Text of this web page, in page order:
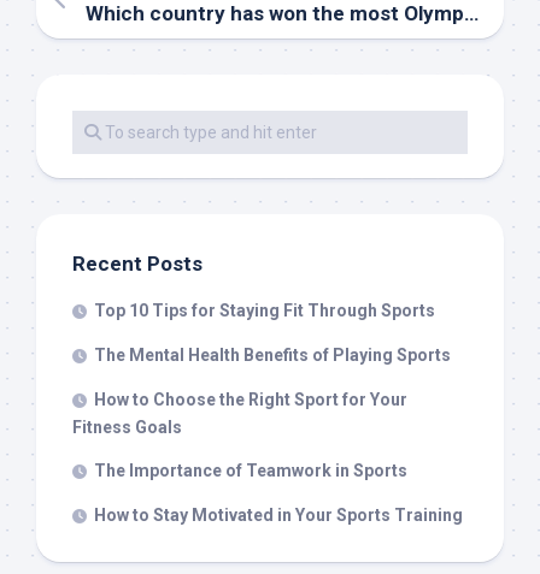
Which country has won the most Olympic gold medals in gymnastics
Recent Posts
Top 10 Tips for Staying Fit Through Sports
The Mental Health Benefits of Playing Sports
How to Choose the Right Sport for Your
Fitness Goals
The Importance of Teamwork in Sports
How to Stay Motivated in Your Sports Training